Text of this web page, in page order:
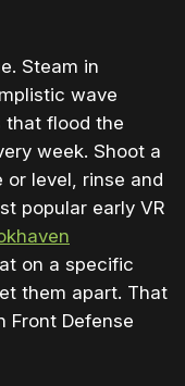
Steam in
wave
that flood the
week. Shoot a
level, rinse and
popular early VR
on a specific
them apart. That
Front Defense